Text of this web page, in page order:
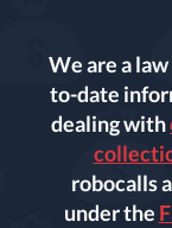
We are a
to-date
dealing with
robocalls
under the